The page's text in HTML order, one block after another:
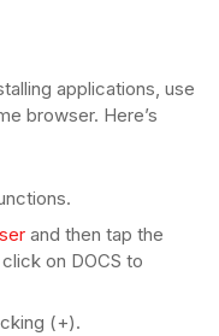
applications, use
browser. Here’s
and then tap the
on DOCS to
(+).